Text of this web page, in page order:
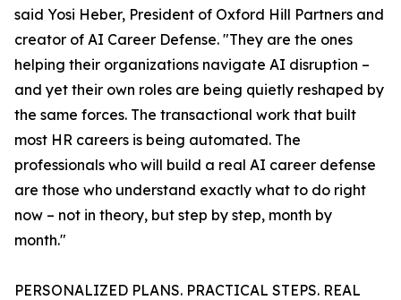
said Yosi Heber, President of Oxford Hill Partners and
creator of AI Career Defense. "They are the ones
helping their organizations navigate AI disruption –
and yet their own roles are being quietly reshaped by
the same forces. The transactional work that built
most HR careers is being automated. The
professionals who will build a real AI career defense
are those who understand exactly what to do right
now – not in theory, but step by step, month by
month."
PERSONALIZED PLANS. PRACTICAL STEPS. REAL